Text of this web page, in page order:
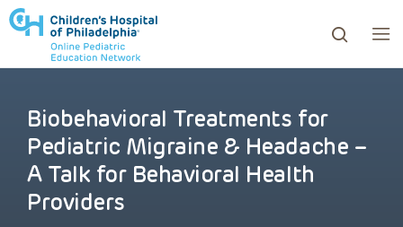
to review and enter to go to the desired page.
Biobehavioral Treatments for
Pediatric Migraine & Headache –
A Talk for Behavioral Health
Providers